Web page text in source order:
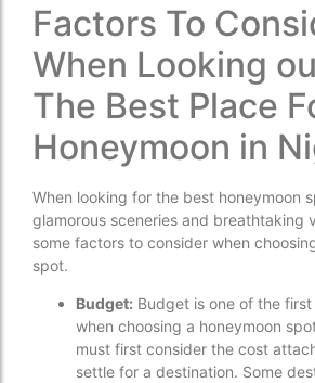
Factors To
When Looking
The Best Place
Honeymoon in
When looking for the best honeymoon
glamorous sceneries and breathtaking
some factors to consider when
spot.
Budget: Budget is one of the
when choosing a honeymoon
must first consider the cost
settle for a destination. Some